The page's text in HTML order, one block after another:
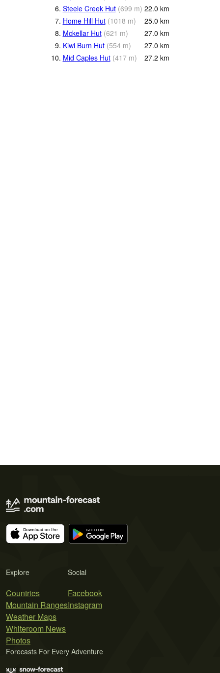
6. Steele Creek Hut (699 m) 22.0 km
7. Home Hill Hut (1018 m) 25.0 km
8. Mckellar Hut (621 m) 27.0 km
9. Kiwi Burn Hut (554 m) 27.0 km
10. Mid Caples Hut (417 m) 27.2 km
Explore
Countries
Mountain Ranges
Weather Maps
Whiteroom News
Photos
Social
Facebook
Instagram
Forecasts For Every Adventure